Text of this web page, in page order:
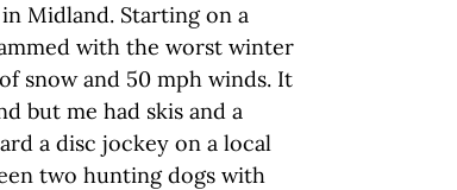
Midland. Starting on a
with the worst winter
snow and 50 mph winds. It
but me had skis and a
a disc jockey on a local
two hunting dogs with